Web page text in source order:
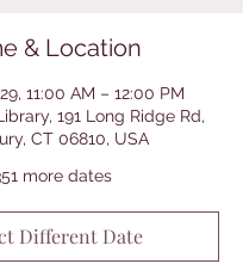
& Location
11:00 AM – 12:00 PM
191 Long Ridge Rd,
CT 06810, USA
more dates
Different Date